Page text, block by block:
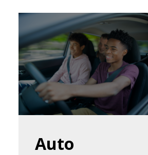
Auto